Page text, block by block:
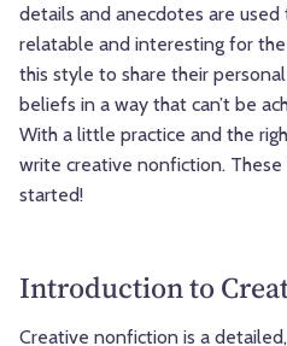
details and anecdotes are
relatable and interesting for
this style to share their
beliefs in a way that can’t be
With a little practice and the
write creative nonfiction.
started!
Introduction to
Creative nonfiction is a